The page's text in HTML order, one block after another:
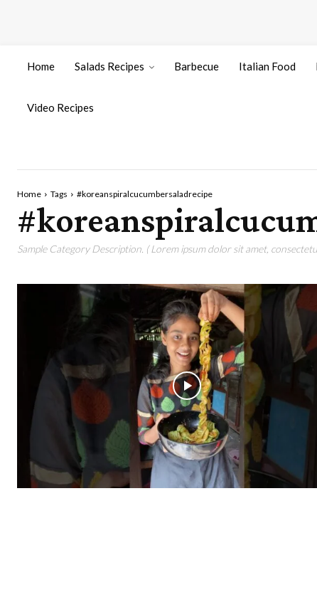
Home Salads Recipes Barbecue Italian Food
Video Recipes
Home Tags #koreanspiralcucumbersaladrecipe
Sample Category Description. ( Lorem ipsum dolor sit amet,